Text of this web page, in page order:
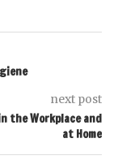
next post
the Workplace and
at Home